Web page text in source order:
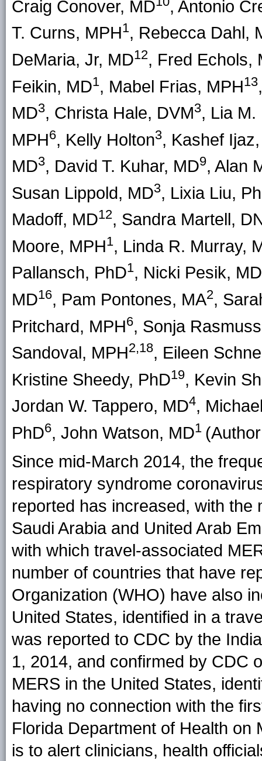
Craig Conover, MD
, Antonio
T. Curns, MPH1, Rebecca Dahl,
DeMaria, Jr, MD12, Fred Echols,
Feikin, MD1, Mabel Frias, MPH13
MD3, Christa Hale, DVM3, Lia M.
MPH6, Kelly Holton3, Kashef
MD3, David T. Kuhar, MD9, Alan
Susan Lippold, MD3, Lixia Liu,
Madoff, MD12, Sandra Martell,
Moore, MPH1, Linda R. Murray,
Pallansch, PhD1, Nicki Pesik, MD
MD16, Pam Pontones, MA2,
Pritchard, MPH6, Sonja
Sandoval, MPH2,18, Eileen
Kristine Sheedy, PhD19, Kevin
Jordan W. Tappero, MD4,
PhD6, John Watson, MD1
Since mid-March 2014, the
respiratory syndrome
reported has increased, with
Saudi Arabia and United Arab
with which travel-associated
number of countries that have
Organization (WHO) have also
United States, identified in a
was reported to CDC by the
1, 2014, and confirmed by CDC
MERS in the United States,
having no connection with the
Florida Department of Health on
is to alert clinicians, health